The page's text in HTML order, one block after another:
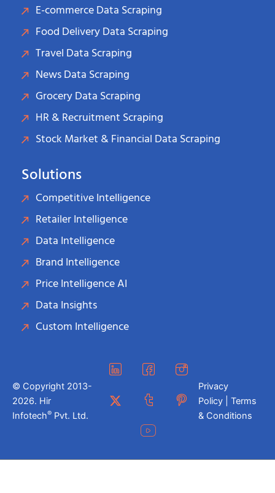
E-commerce Data Scraping
Food Delivery Data Scraping
Travel Data Scraping
News Data Scraping
Grocery Data Scraping
HR & Recruitment Scraping
Stock Market & Financial Data Scraping
Solutions
Competitive Intelligence
Retailer Intelligence
Data Intelligence
Brand Intelligence
Price Intelligence AI
Data Insights
Custom Intelligence
© Copyright 2013-
2026. Hir
Infotech® Pvt. Ltd.
Privacy
Policy | Terms
& Conditions